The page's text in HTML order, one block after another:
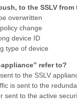
to the SSLV
overwritten
change
device ID
type of device
refer to?
to the SSLV
is sent to the
sent to the active